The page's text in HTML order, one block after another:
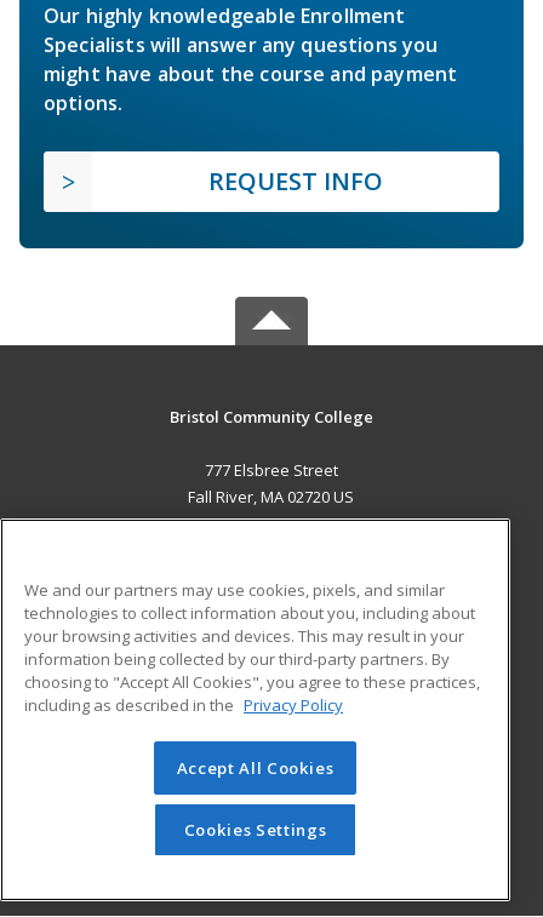
Our highly knowledgeable Enrollment
Specialists will answer any questions you
might have about the course and payment
options.
REQUEST INFO
Bristol Community College
777 Elsbree Street
Fall River, MA 02720 US
ADDITIONAL RESOURCES
Military
Financial Assistance
Help
Student Blog
© 2026 ed2go, a division of Cengage Learning. All rights
reserved. The material on this site cannot be reproduced or
redistributed unless you have obtained prior written
permission from Cengage Learning.Privacy Policy
We and our partners may use cookies, pixels, and similar
technologies to collect information about you, including about
your browsing activities and devices. This may result in your
information being collected by our third-party partners. By
choosing to "Accept All Cookies", you agree to these practices,
including as described in the Privacy Policy
Accept All Cookies
Cookies Settings